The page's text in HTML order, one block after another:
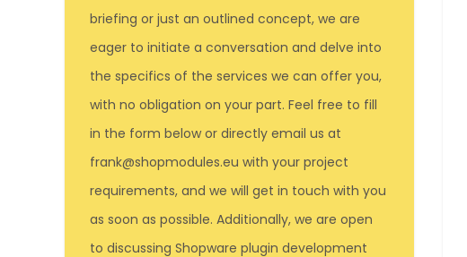
briefing or just an outlined concept, we are
eager to initiate a conversation and delve into
the specifics of the services we can offer you,
with no obligation on your part. Feel free to fill
in the form below or directly email us at
frank@shopmodules.eu with your project
requirements, and we will get in touch with you
as soon as possible. Additionally, we are open
to discussing Shopware plugin development